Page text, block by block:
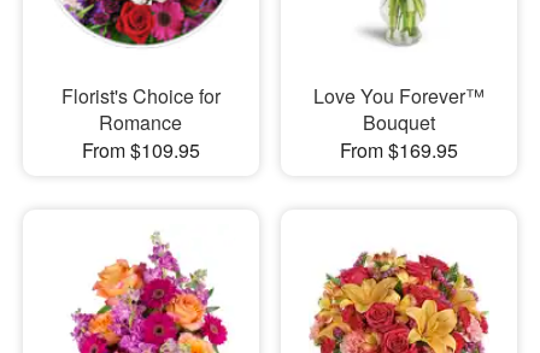
Florist's Choice for
Romance
From $109.95
Love You Forever™
Bouquet
From $169.95